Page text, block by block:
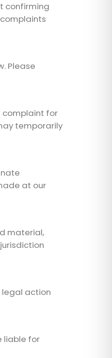
confirming
Please
complaint for
temporarily
at our
material,
legal action
liable for